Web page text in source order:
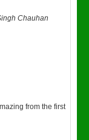
Chauhan
from the first